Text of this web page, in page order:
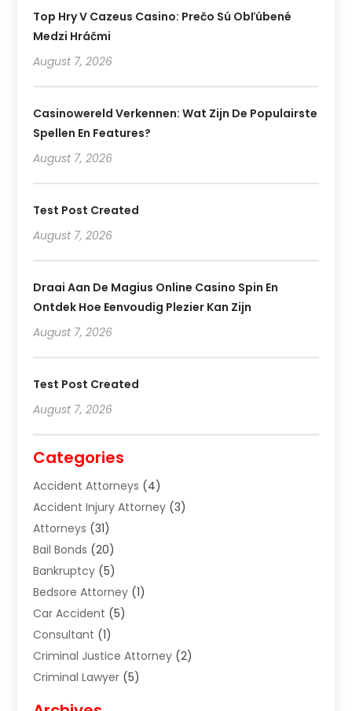
Top Hry V Cazeus Casino: Prečo Sú Obľúbené
Medzi Hráčmi
August 7, 2026
Casinowereld Verkennen: Wat Zijn De Populairste
Spellen En Features?
August 7, 2026
Test Post Created
August 7, 2026
Draai Aan De Magius Online Casino Spin En
Ontdek Hoe Eenvoudig Plezier Kan Zijn
August 7, 2026
Test Post Created
August 7, 2026
Categories
Accident Attorneys (4)
Accident Injury Attorney (3)
Attorneys (31)
Bail Bonds (20)
Bankruptcy (5)
Bedsore Attorney (1)
Car Accident (5)
Consultant (1)
Criminal Justice Attorney (2)
Criminal Lawyer (5)